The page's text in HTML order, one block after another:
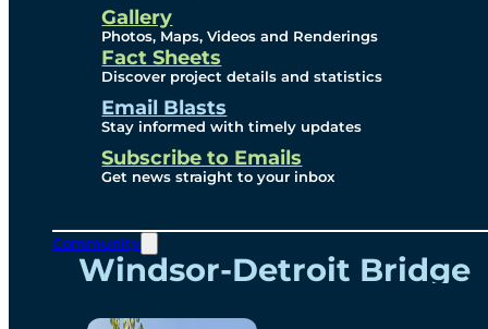
Gallery
Photos, Maps, Videos and Renderings
Fact Sheets
Discover project details and statistics
Email Blasts
Stay informed with timely updates
Subscribe to Emails
Get news straight to your inbox
Community
Videos
Renderings
Contact
Windsor-Detroit Bridge
Authority